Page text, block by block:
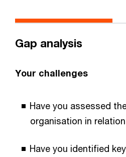
Gap analysis
Your challenges
Have you assessed
organisation in
Have you identified